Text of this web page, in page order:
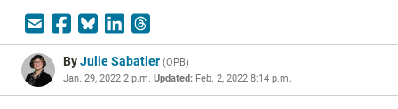
ByJulie Sabatier (OPB)
Jan. 29, 2022 2 p.m. Updated: Feb. 2, 2022 8:14 p.m.